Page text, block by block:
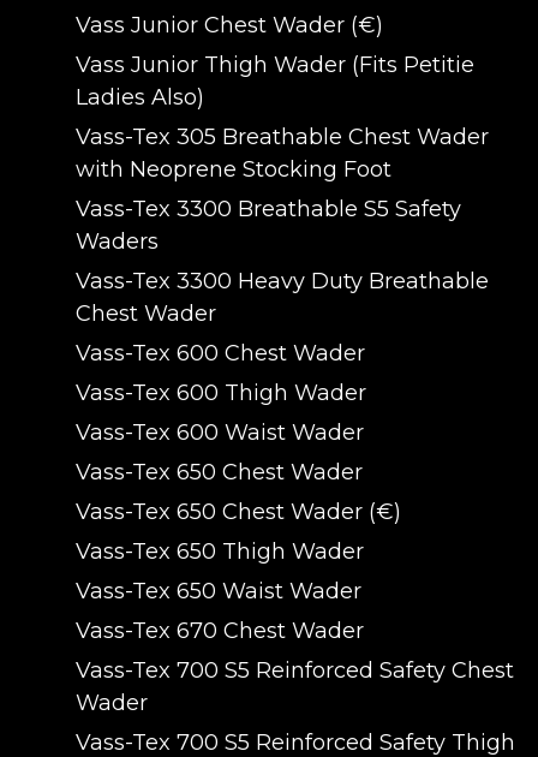
Vass Junior Chest Wader (€)
Vass Junior Thigh Wader (Fits Petitie
Ladies Also)
Vass-Tex 305 Breathable Chest Wader
with Neoprene Stocking Foot
Vass-Tex 3300 Breathable S5 Safety
Waders
Vass-Tex 3300 Heavy Duty Breathable
Chest Wader
Vass-Tex 600 Chest Wader
Vass-Tex 600 Thigh Wader
Vass-Tex 600 Waist Wader
Vass-Tex 650 Chest Wader
Vass-Tex 650 Chest Wader (€)
Vass-Tex 650 Thigh Wader
Vass-Tex 650 Waist Wader
Vass-Tex 670 Chest Wader
Vass-Tex 700 S5 Reinforced Safety Chest
Wader
Vass-Tex 700 S5 Reinforced Safety Thigh